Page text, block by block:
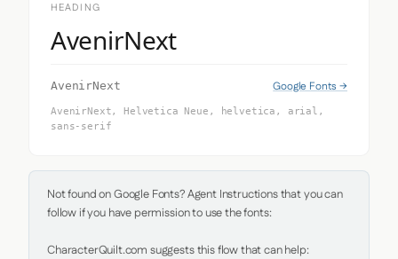
HEADING
AvenirNext
AvenirNext Google Fonts →
AvenirNext, Helvetica Neue, helvetica, arial,
sans-serif
Not found on Google Fonts? Agent Instructions that you can
follow if you have permission to use the fonts:
CharacterQuilt.com suggests this flow that can help: